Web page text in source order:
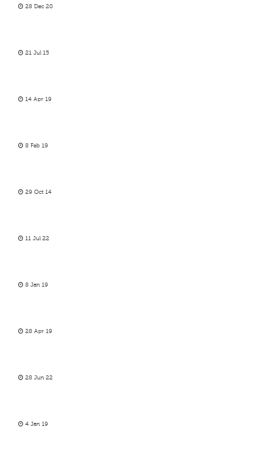
28 Dec 20
21 Jul 15
14 Apr 19
8 Feb 19
29 Oct 14
11 Jul 22
8 Jan 19
28 Apr 19
28 Jun 22
4 Jan 19